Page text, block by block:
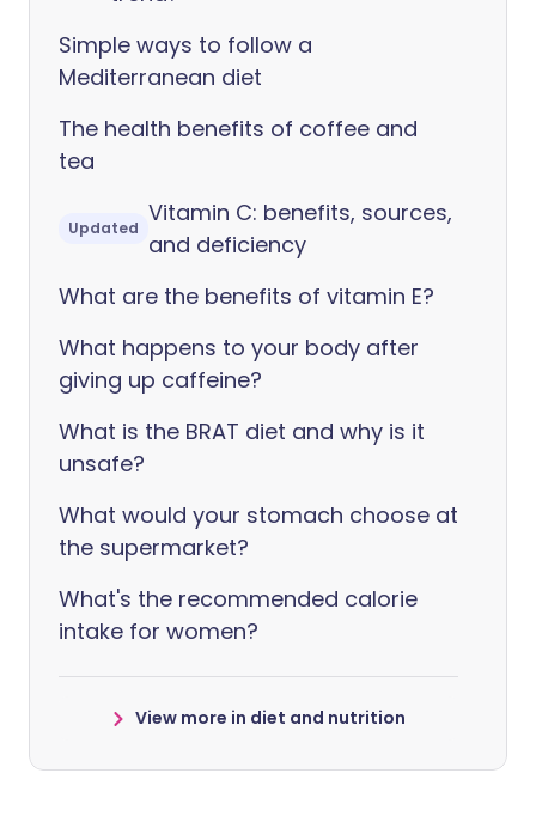
Simple ways to follow a
Mediterranean diet
The health benefits of coffee and
tea
Updated
Vitamin C: benefits, sources,
and deficiency
What are the benefits of vitamin E?
What happens to your body after
giving up caffeine?
What is the BRAT diet and why is it
unsafe?
What would your stomach choose at
the supermarket?
What's the recommended calorie
intake for women?
View more in diet and nutrition